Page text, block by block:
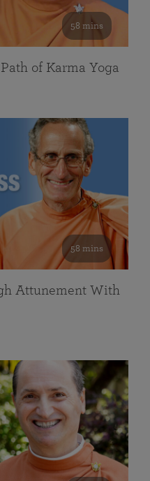
58 mins
of Karma Yoga
58 mins
Attunement With